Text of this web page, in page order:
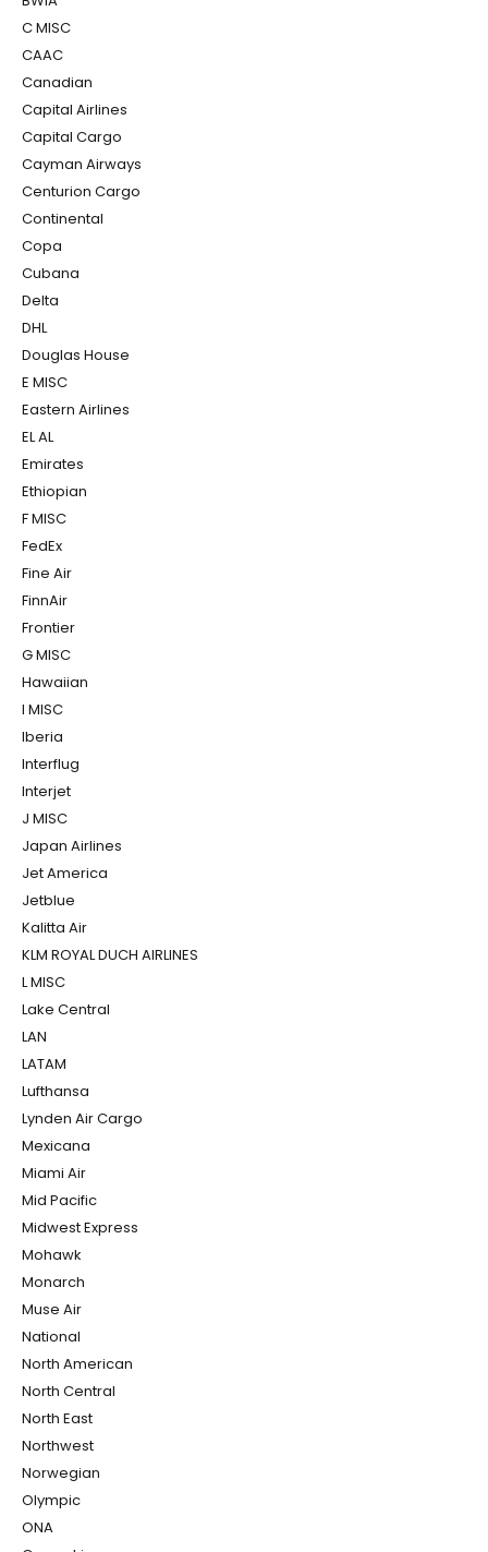
C MISC
CAAC
Canadian
Capital Airlines
Capital Cargo
Cayman Airways
Centurion Cargo
Continental
Copa
Cubana
Delta
DHL
Douglas House
E MISC
Eastern Airlines
EL AL
Emirates
Ethiopian
F MISC
FedEx
Fine Air
FinnAir
Frontier
G MISC
Hawaiian
I MISC
Iberia
Interflug
Interjet
J MISC
Japan Airlines
Jet America
Jetblue
Kalitta Air
KLM ROYAL DUCH AIRLINES
L MISC
Lake Central
LAN
LATAM
Lufthansa
Lynden Air Cargo
Mexicana
Miami Air
Mid Pacific
Midwest Express
Mohawk
Monarch
Muse Air
National
North American
North Central
North East
Northwest
Norwegian
Olympic
ONA